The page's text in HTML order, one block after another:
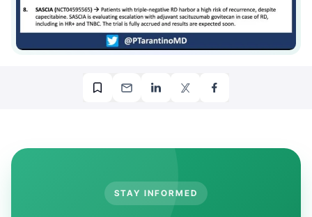
STAY INFORMED